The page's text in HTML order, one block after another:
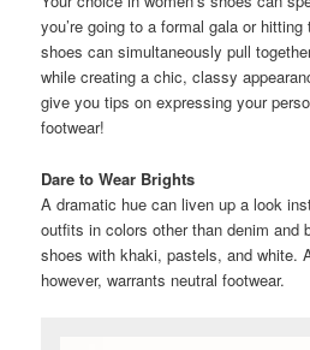
you’re going to a formal gala or
shoes can simultaneously pull
while creating a chic, classy
give you tips on expressing your
footwear!
Dare to Wear Brights
A dramatic hue can liven up a look
outfits in colors other than denim and
shoes with khaki, pastels, and white.
however, warrants neutral footwear.